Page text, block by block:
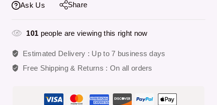
Ask Us Share
101 people are viewing this right now
Estimated Delivery : Up to 7 business days
Free Shipping & Returns : On all orders